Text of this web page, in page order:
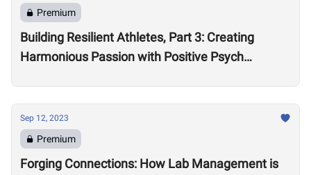
Premium
Building Resilient Athletes, Part 3: Creating
Harmonious Passion with Positive Psych
Sep 12, 2023
Premium
Forging Connections: How Lab Management is